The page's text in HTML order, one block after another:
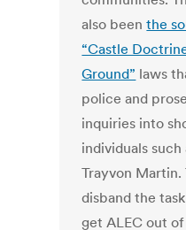
also beenthe
“Castle
Ground” laws
police and
inquiries into
individuals
Trayvon
disband the
get ALEC out